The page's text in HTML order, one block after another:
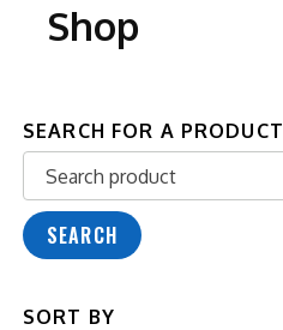
Shop
SEARCH FOR A PRODUCT
Search product
Search product
SEARCH
SORT BY